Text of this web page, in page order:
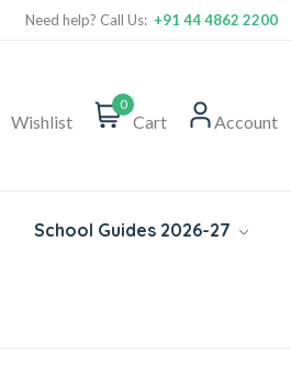
Need help? Call Us: +91 44 4862 2200
Wishlist
0
Cart Account
School Guides 2026-27